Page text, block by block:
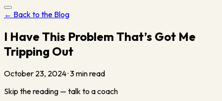
← Back to the Blog
I Have This Problem That’s Got Me
Tripping Out
October 23, 2024·3min read
Skip the reading — talk to a coach